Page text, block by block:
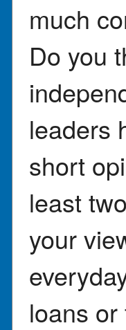
much
Do you
leaders
short
least
your
loans